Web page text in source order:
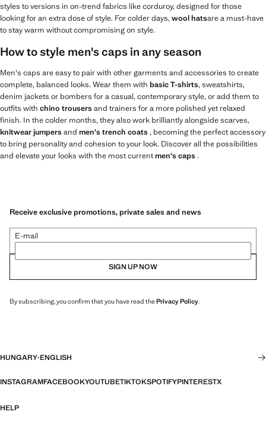
styles to versions in on-trend fabrics like corduroy, designed for those
looking for an extra dose of style. For colder days, wool hatsare a must-have
to stay warm without compromising on style.
How to style men's caps in any season
Men's caps are easy to pair with other garments and accessories to create
complete, balanced looks. Wear them with basic T-shirts, sweatshirts,
denim jackets or bombers for a casual, contemporary style, or add them to
outfits with chino trousersand trainers for a more polished yet relaxed
finish. In the colder months, they also work brilliantly alongside scarves,
knitwear jumpersand men's trench coats, becoming the perfect accessory
to bring personality and cohesion to your look. Discover all the possibilities
and elevate your looks with the most currentmen's caps.
Receive exclusive promotions, private sales and news
E-mail
SIGN UP NOW
By subscribing, you confirm that you have read thePrivacy Policy.
HUNGARY·ENGLISH
INSTAGRAMFACEBOOKYOUTUBETIKTOKSPOTIFYPINTERESTX
HELP